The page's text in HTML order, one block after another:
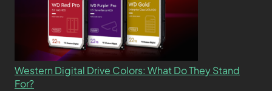
Western Digital Drive Colors: What Do They Stand
For?